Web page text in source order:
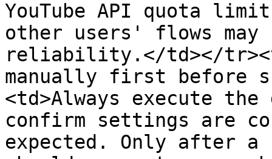
YouTube API quota
other users' flows may
reliability.</td></
manually first before
<td>Always execute
confirm settings are
expected. Only after a